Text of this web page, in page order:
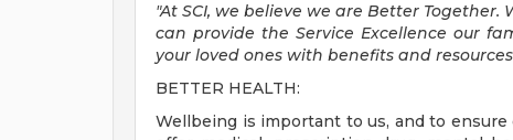
"At SCI, we believe we are Better
can provide the Service Excellence our
your loved ones with benefits and
BETTER HEALTH:
Wellbeing is important to us, and to